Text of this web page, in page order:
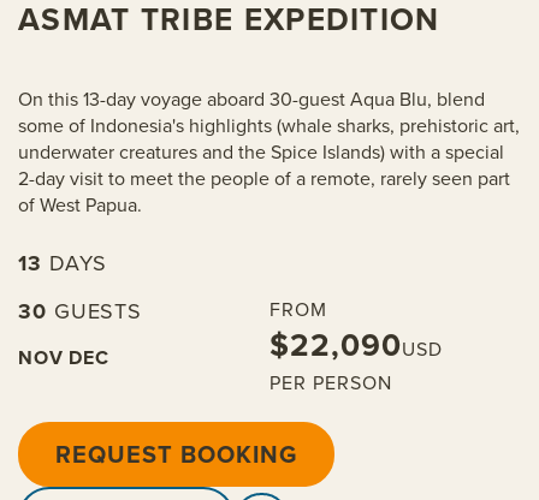
ASMAT TRIBE EXPEDITION
On this 13-day voyage aboard 30-guest Aqua Blu, blend
some of Indonesia's highlights (whale sharks, prehistoric art,
underwater creatures and the Spice Islands) with a special
2-day visit to meet the people of a remote, rarely seen part
of West Papua.
13 DAYS
30 GUESTS
NOV DEC
FROM
$22,090USD
PER PERSON
REQUEST BOOKING